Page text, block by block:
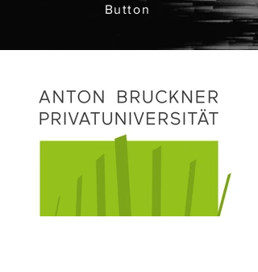
Button